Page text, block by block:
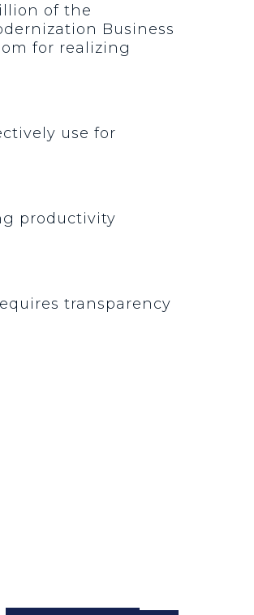
of the
Business
for realizing
use for
productivity
transparency